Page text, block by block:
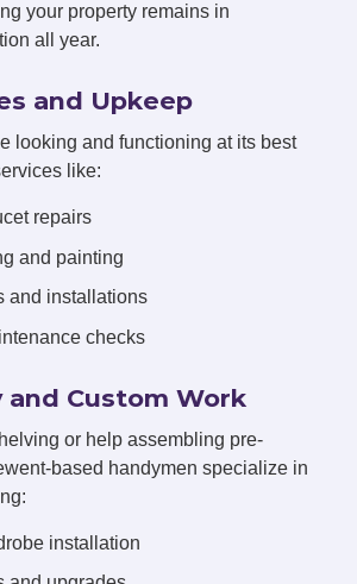
your property remains in
all year.
and Upkeep
looking and functioning at its best
like:
repairs
and painting
and installations
checks
and Custom Work
or help assembling pre-
based handymen specialize in
installation